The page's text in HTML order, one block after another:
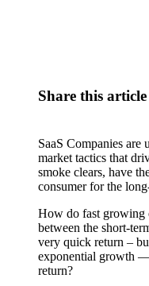
Share this article
SaaS Companies are
market tactics that
smoke clears, have
consumer for the
How do fast growing
between the short-
very quick return –
exponential growth —
return?